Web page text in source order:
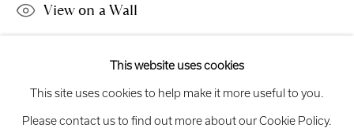
Manage cookies
Copyright © 2026 Royal Scottish Academy
Site by Artlogic
This website uses cookies
This site uses cookies to help make it more useful to you.
Please contact us to find out more about our Cookie Policy.
View on a Wall
This is an unframed work which can be hung directly on the
wall.